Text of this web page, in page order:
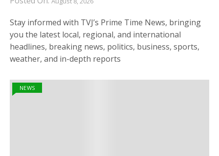
Stay informed with TVJ’s Prime Time News, bringing
you the latest local, regional, and international
headlines, breaking news, politics, business, sports,
weather, and in-depth reports
NEWS